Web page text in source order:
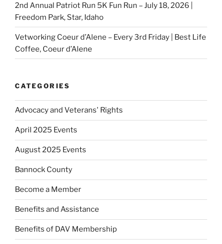
2nd Annual Patriot Run 5K Fun Run – July 18, 2026 |
Freedom Park, Star, Idaho
Vetworking Coeur d’Alene – Every 3rd Friday | Best Life
Coffee, Coeur d’Alene
CATEGORIES
Advocacy and Veterans' Rights
April 2025 Events
August 2025 Events
Bannock County
Become a Member
Benefits and Assistance
Benefits of DAV Membership